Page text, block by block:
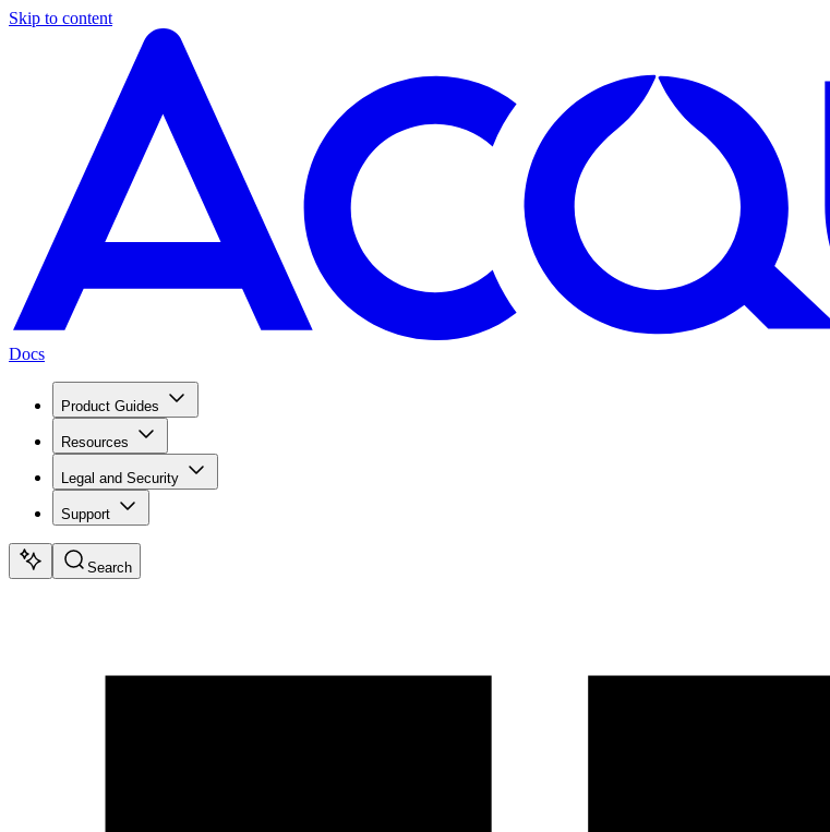
Skip to content
Docs
Product Guides
Resources
Legal and Security
Support
Search